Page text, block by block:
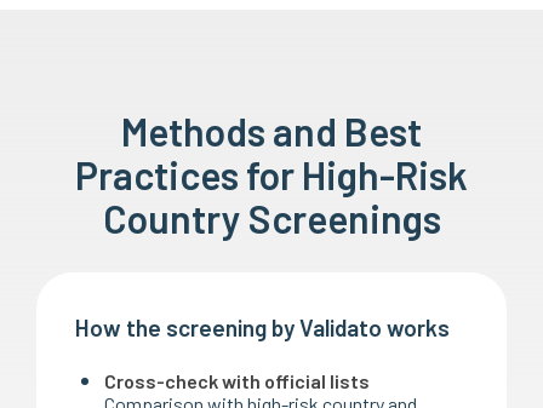
Methods and Best
Practices for High-Risk
Country Screenings
How the screening by Validato works
Cross-check with official lists